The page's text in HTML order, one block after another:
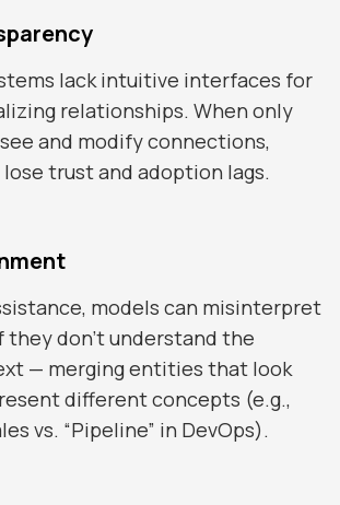
lack intuitive interfaces for
relationships. When only
and modify connections,
lose trust and adoption lags.
models can misinterpret
don’t understand the
— merging entities that look
different concepts (e.g.,
vs. “Pipeline” in DevOps).